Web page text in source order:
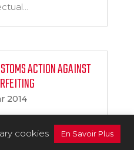
ACTION AGAINST
2014
of 11 March 2014
holder’s means of
cookies En Savoir Plus